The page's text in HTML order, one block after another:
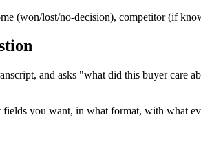
(won/lost/no-decision), competitor (if
and asks "what did this buyer care
you want, in what format, with what